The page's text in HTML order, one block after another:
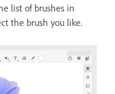
list of brushes in
the brush you like.